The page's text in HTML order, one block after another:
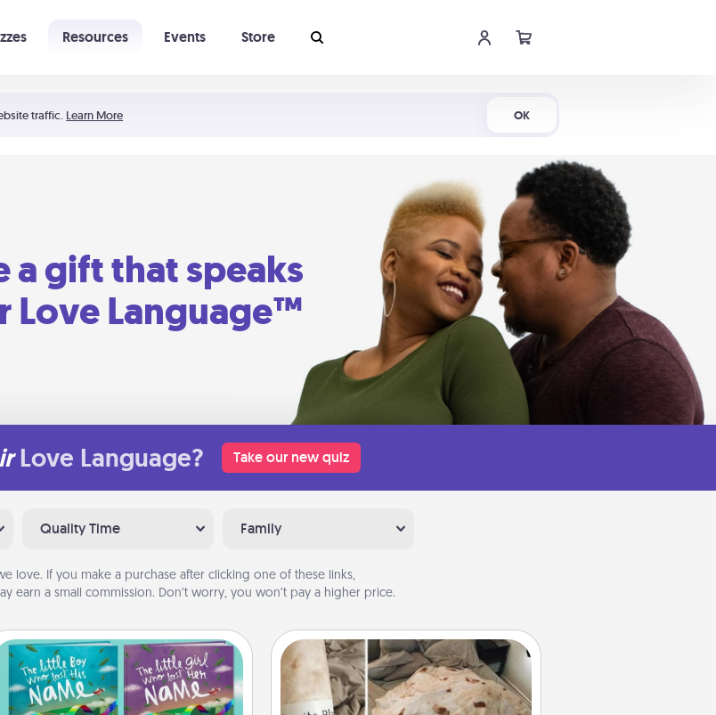
traffic. Learn More OK
Resources Events Store
a gift that speaks
Love Language™
Love Language? Take our new quiz
Quality Time Family
love. If you make a purchase after clicking one of these links,
earn a small commission. Don’t worry, you won’t pay a higher price.
Custom Books Burrito Blanket